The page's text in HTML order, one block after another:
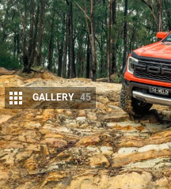
Share
GALLERY 45
TheFord Ranger Raptoris